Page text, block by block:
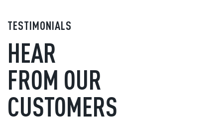
TESTIMONIALS
HEAR
FROM OUR
CUSTOMERS